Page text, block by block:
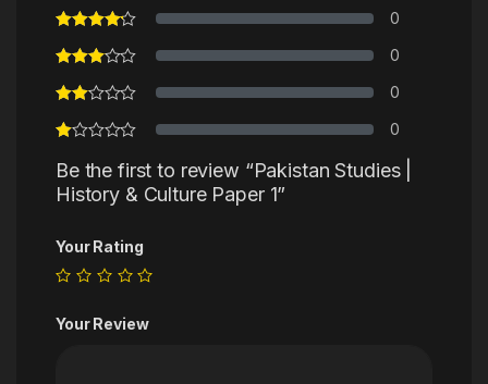
0
0
0
0
Be the first to review “Pakistan Studies |
History & Culture Paper 1”
Your Rating
Your Review